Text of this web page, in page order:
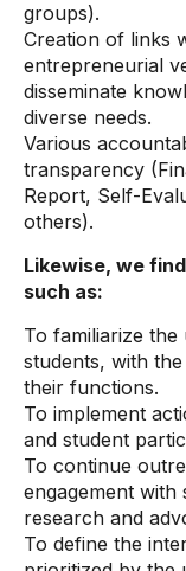
groups).
Creation of links
entrepreneurial
disseminate
diverse needs.
Various
transparency
Report, Self-
others).
Likewise, we
such as:
To familiarize
students, with
their functions.
To implement
and student
To continue
engagement
research and
To define the